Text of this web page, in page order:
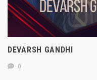
DEVARSH GANDHI
0